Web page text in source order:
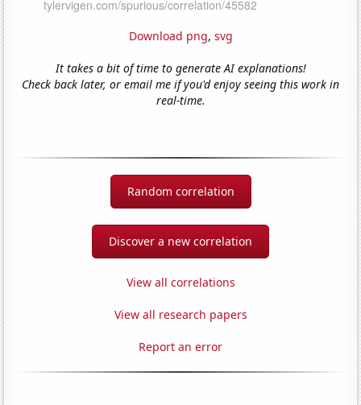
Download png, svg
It takes a bit of time to generate AI explanations!
Check back later, or email me if you'd enjoy seeing this work in
real-time.
Random correlation
Discover a new correlation
View all correlations
View all research papers
Report an error